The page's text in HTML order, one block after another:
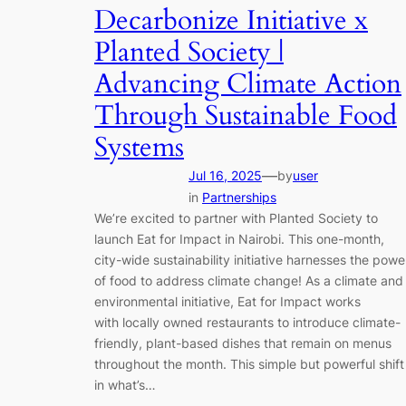
Decarbonize Initiative x
Planted Society |
Advancing Climate Action
Through Sustainable Food
Systems
Jul 16, 2025—byuser
in Partnerships
We’re excited to partner with Planted Society to
launch Eat for Impact in Nairobi. This one-month,
city-wide sustainability initiative harnesses the
of food to address climate change! As a climate and
environmental initiative, Eat for Impact works
with locally owned restaurants to introduce climate-
friendly, plant-based dishes that remain on menus
throughout the month. This simple but powerful shift
in what’s…